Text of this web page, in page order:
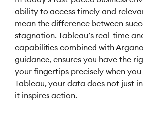
ability to access timely and
mean the difference between
stagnation. Tableau’s real-time
capabilities combined with
guidance, ensures you have the
your fingertips precisely when
Tableau, your data does not just
it inspires action.